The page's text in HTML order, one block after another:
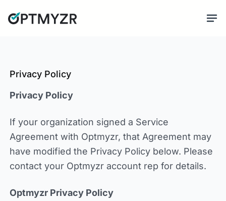
Privacy Policy
Privacy Policy
If your organization signed a Service
Agreement with Optmyzr, that Agreement may
have modified the Privacy Policy below. Please
contact your Optmyzr account rep for details.
Optmyzr Privacy Policy